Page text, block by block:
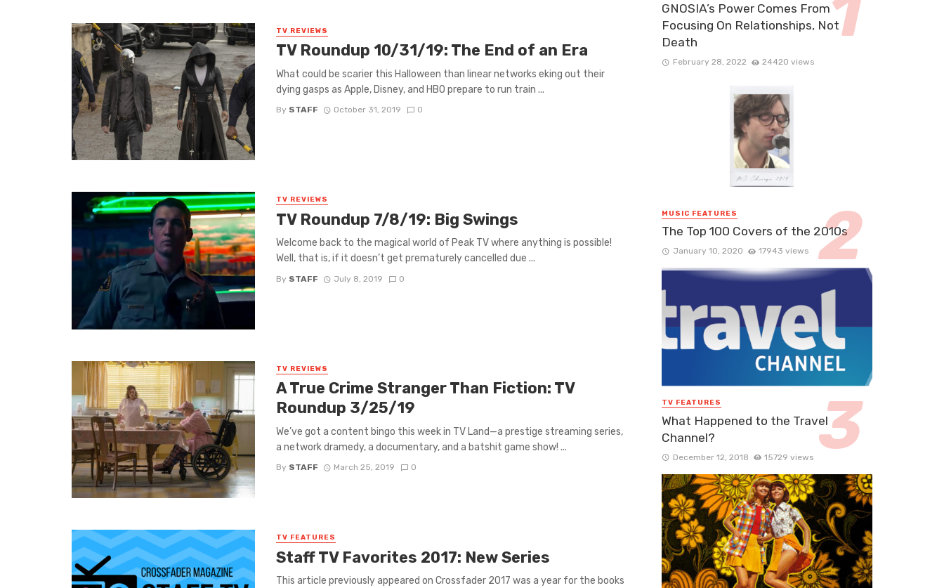
TV REVIEWS
TV Roundup 10/31/19: The End of an Era
What could be scarier this Halloween than linear networks eking out their
dying gasps as Apple, Disney, and HBO prepare to run train ...
By STAFF October 31, 2019 0
TV REVIEWS
TV Roundup 7/8/19: Big Swings
Welcome back to the magical world of Peak TV where anything is possible!
Well, that is, if it doesn’t get prematurely cancelled due ...
By STAFF July 8, 2019 0
TV REVIEWS
A True Crime Stranger Than Fiction: TV
Roundup 3/25/19
We’ve got a content bingo this week in TV Land—a prestige streaming series,
a network dramedy, a documentary, and a batshit game show! ...
By STAFF March 25, 2019 0
TV FEATURES
Staff TV Favorites 2017: New Series
This article previously appeared on Crossfader 2017 was a year for the books
GNOSIA’s Power Comes From
Focusing On Relationships, Not
Death
February 28, 2022 24420 views
MUSIC FEATURES
The Top 100 Covers of the 2010s
January 10, 2020 17943 views
TV FEATURES
What Happened to the Travel
Channel?
December 12, 2018 15729 views